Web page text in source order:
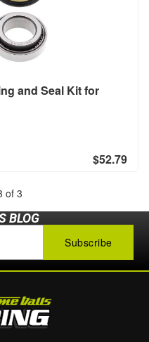
and Seal Kit for
$52.79
of 3
BLOG